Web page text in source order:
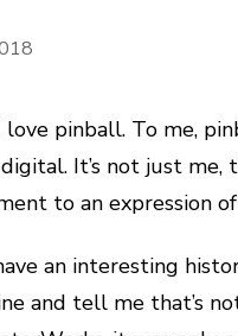
love pinball. To me,
It’s not just
to an expression
an interesting
and tell me that’s